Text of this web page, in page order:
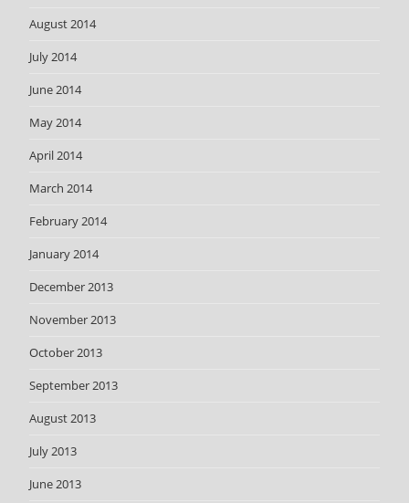
August 2014
July 2014
June 2014
May 2014
April 2014
March 2014
February 2014
January 2014
December 2013
November 2013
October 2013
September 2013
August 2013
July 2013
June 2013